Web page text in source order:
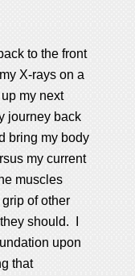
to the front
X-rays on a
my next
journey back
bring my body
my current
muscles
of other
should. I
upon
that